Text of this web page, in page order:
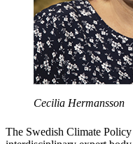
Cecilia Hermansson
The Swedish Climate